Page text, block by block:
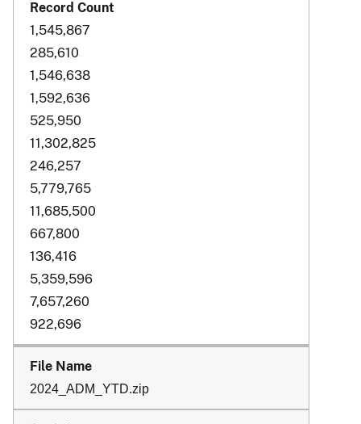
1,545,867
285,610
1,546,638
1,592,636
525,950
11,302,825
246,257
5,779,765
11,685,500
667,800
136,416
5,359,596
7,657,260
922,696
2024_ADM_YTD.zip